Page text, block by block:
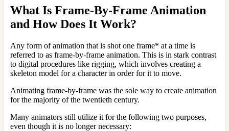
What Is Frame-By-Frame Animation
and How Does It Work?
Any form of animation that is shot one frame* at a time is
referred to as frame-by-frame animation. This is in stark contrast
to digital procedures like rigging, which involves creating a
skeleton model for a character in order for it to move.
Animating frame-by-frame was the sole way to create animation
for the majority of the twentieth century.
Many animators still utilize it for the following two purposes,
even though it is no longer necessary: